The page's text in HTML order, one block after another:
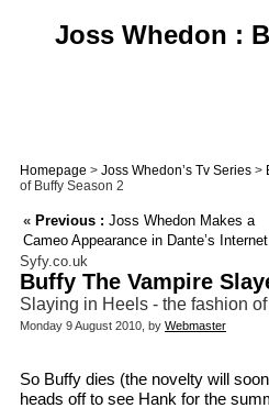
Joss Whedon :
Homepage > Joss Whedon’s Tv Series >
of Buffy Season 2
« Previous : Joss Whedon Makes a
Cameo Appearance in Dante’s Internet
Syfy.co.uk
Buffy The Vampire
Slaying in Heels - the fashion
Monday 9 August 2010, by Webmaster
So Buffy dies (the novelty will
heads off to see Hank for the